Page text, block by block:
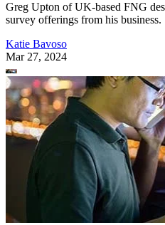
Greg Upton of UK-based FNG
survey offerings from his business.
Katie Bavoso
Mar 27, 2024